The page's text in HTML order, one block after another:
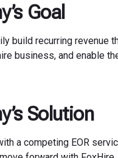
Goal
build recurring revenue
business, and enable
Solution
a competing EOR